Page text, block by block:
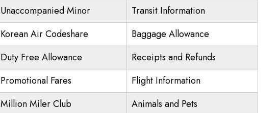
Unaccompanied Minor
Transit Information
Korean Air Codeshare
Baggage Allowance
Duty Free Allowance
Receipts and Refunds
Promotional Fares
Flight Information
Million Miler Club
Animals and Pets